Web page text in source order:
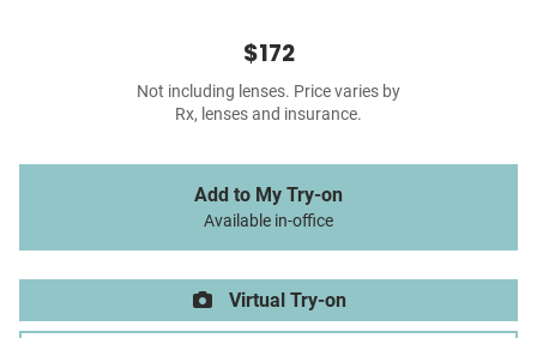
$172
Not including lenses. Price varies by
Rx, lenses and insurance.
Add to My Try-on
Available in-office
Virtual Try-on